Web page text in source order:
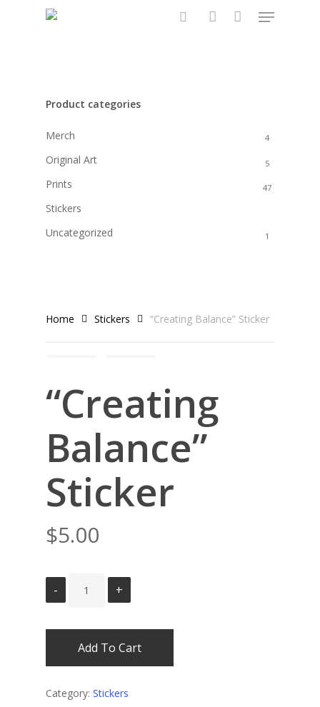
Menu
Product categories
Merch 4
Original Art 5
Prints 47
Stickers
Uncategorized 1
Home Stickers “Creating Balance” Sticker
“Creating
Balance”
Sticker
$5.00
Add To Cart
Category: Stickers